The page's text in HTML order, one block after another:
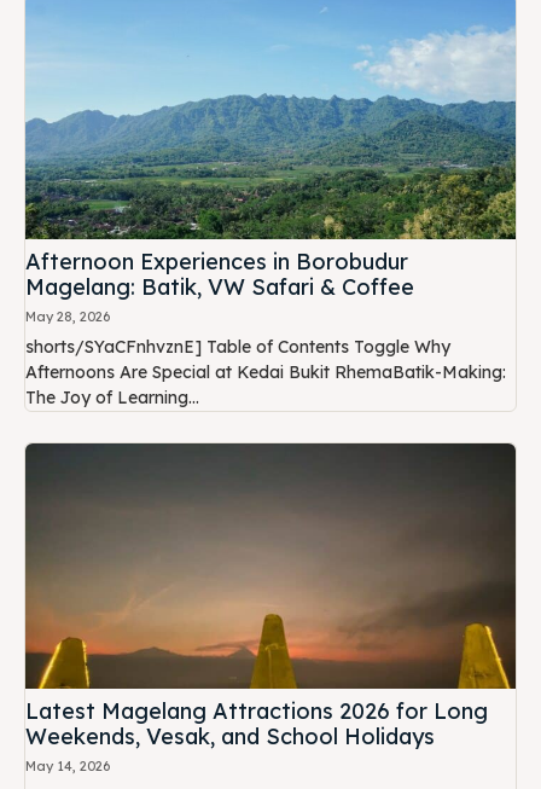
Afternoon Experiences in Borobudur
Magelang: Batik, VW Safari & Coffee
May 28, 2026
shorts/SYaCFnhvznE] Table of Contents Toggle Why
Afternoons Are Special at Kedai Bukit RhemaBatik-Making:
The Joy of Learning...
Latest Magelang Attractions 2026 for Long
Weekends, Vesak, and School Holidays
May 14, 2026